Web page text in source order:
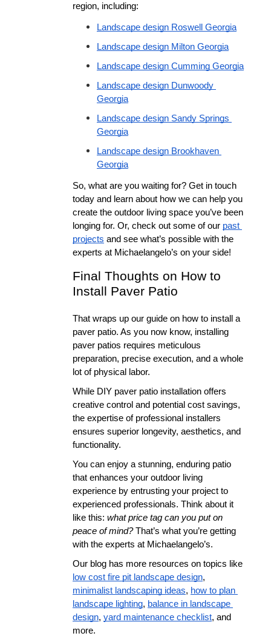
region, including:
Landscape design Roswell Georgia
Landscape design Milton Georgia
Landscape design Cumming Georgia
Landscape design Dunwoody
Georgia
Landscape design Sandy Springs
Georgia
Landscape design Brookhaven
Georgia
So, what are you waiting for? Get in touch
today and learn about how we can help you
create the outdoor living space you’ve been
longing for. Or, check out some of our past
projects and see what’s possible with the
experts at Michaelangelo’s on your side!
Final Thoughts on How to
Install Paver Patio
That wraps up our guide on how to install a
paver patio. As you now know, installing
paver patios requires meticulous
preparation, precise execution, and a whole
lot of physical labor.
While DIY paver patio installation offers
creative control and potential cost savings,
the expertise of professional installers
ensures superior longevity, aesthetics, and
functionality.
You can enjoy a stunning, enduring patio
that enhances your outdoor living
experience by entrusting your project to
experienced professionals. Think about it
like this: what price tag can you put on
peace of mind? That’s what you’re getting
with the experts at Michaelangelo’s.
low cost fire pit landscape design
minimalist landscaping ideas, how to plan
landscape lighting, balance in landscape
design, yard maintenance checklist, and
more.